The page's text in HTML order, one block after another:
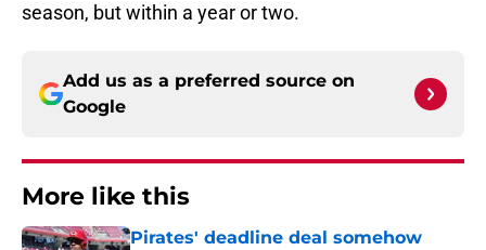
season, but within a year or two.
Add us as a preferred source on
Google
More like this
Pirates' deadline deal somehow